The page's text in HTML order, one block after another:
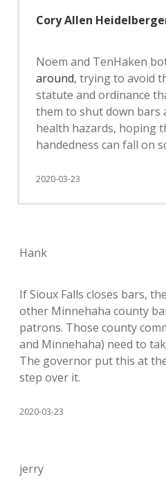
Cory Allen
Noem and TenHaken
around, trying to avoid
statute and ordinance
them to shut down bars
health hazards, hoping
handedness can fall on
2020-03-23
Hank
If Sioux Falls closes bars,
other Minnehaha county
patrons. Those county
and Minnehaha) need to
The governor put this at
step over it.
2020-03-23
jerry